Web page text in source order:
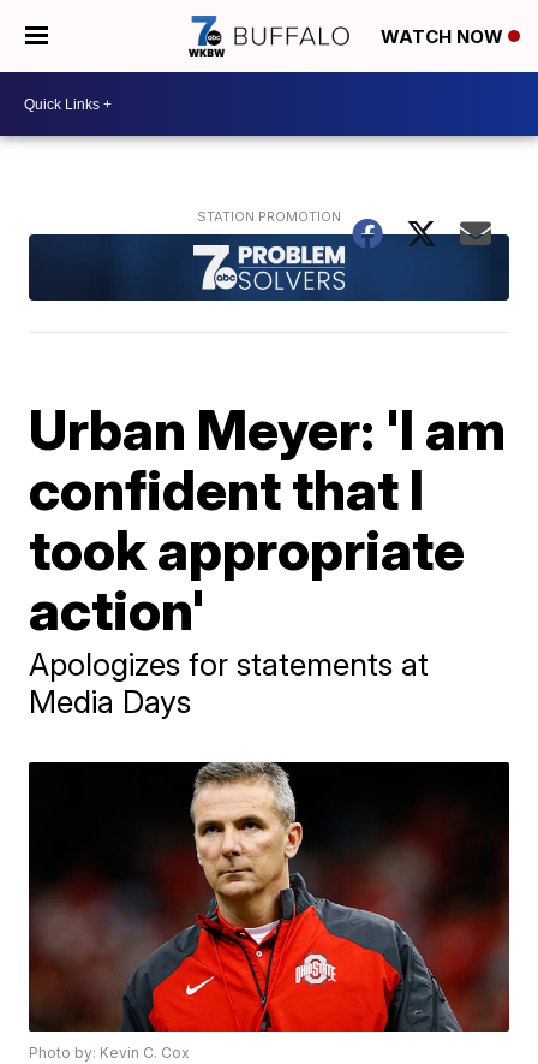
WATCH NOW
Urban Meyer: 'I am
confident that I
took appropriate
action'
Apologizes for statements at
Media Days
Photo by: Kevin C. Cox